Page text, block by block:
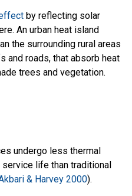
by reflecting solar
An urban heat island
the surrounding rural areas
and roads, that absorb heat
trees and vegetation.
undergo less thermal
life than traditional
& Harvey 2000).